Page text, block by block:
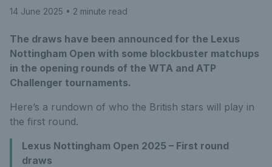
14 June 2025 • 2 minute read
The draws have been announced for the Lexus
Nottingham Open with some blockbuster matchups
in the opening rounds of the WTA and ATP
Challenger tournaments.
Here’s a rundown of who the British stars will play in
the first round.
Lexus Nottingham Open 2025 – First round
draws